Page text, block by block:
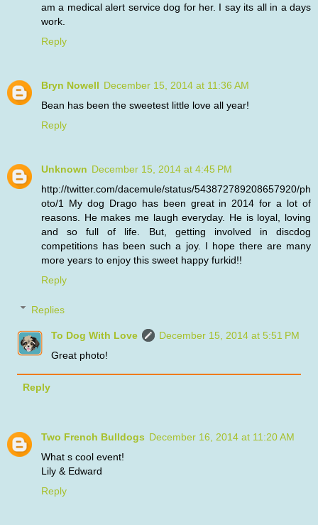
am a medical alert service dog for her. I say its all in a days
work.
Reply
Bryn Nowell December 15, 2014 at 11:36 AM
Bean has been the sweetest little love all year!
Reply
Unknown December 15, 2014 at 4:45 PM
http://twitter.com/dacemule/status/543872789208657920/ph
oto/1 My dog Drago has been great in 2014 for a lot of
reasons. He makes me laugh everyday. He is loyal, loving
and so full of life. But, getting involved in discdog
competitions has been such a joy. I hope there are many
more years to enjoy this sweet happy furkid!!
Reply
Replies
To Dog With Love
December 15, 2014 at 5:51 PM
Great photo!
Reply
Two French Bulldogs December 16, 2014 at 11:20 AM
What s cool event!
Lily & Edward
Reply